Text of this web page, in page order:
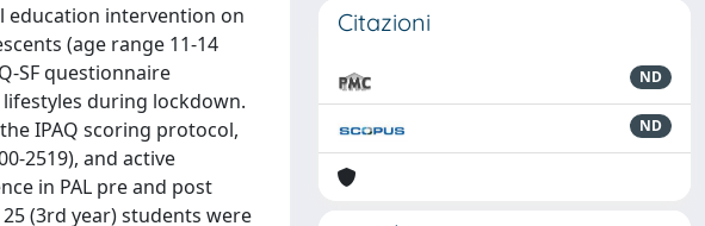
education intervention on
(age range 11-14
SF questionnaire
during lockdown.
IPAQ scoring protocol,
2519), and active
in PAL pre and post
(3rd year) students were
Citazioni
ND
ND